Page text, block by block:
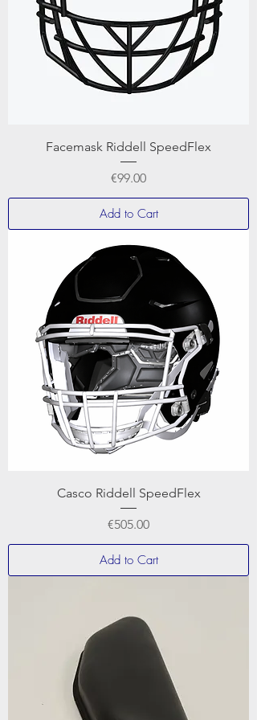
Facemask Riddell SpeedFlex
Price
€99.00
Add to Cart
Casco Riddell SpeedFlex
Price
€505.00
Add to Cart